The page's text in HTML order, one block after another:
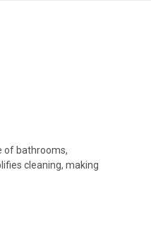
of bathrooms,
cleaning, making